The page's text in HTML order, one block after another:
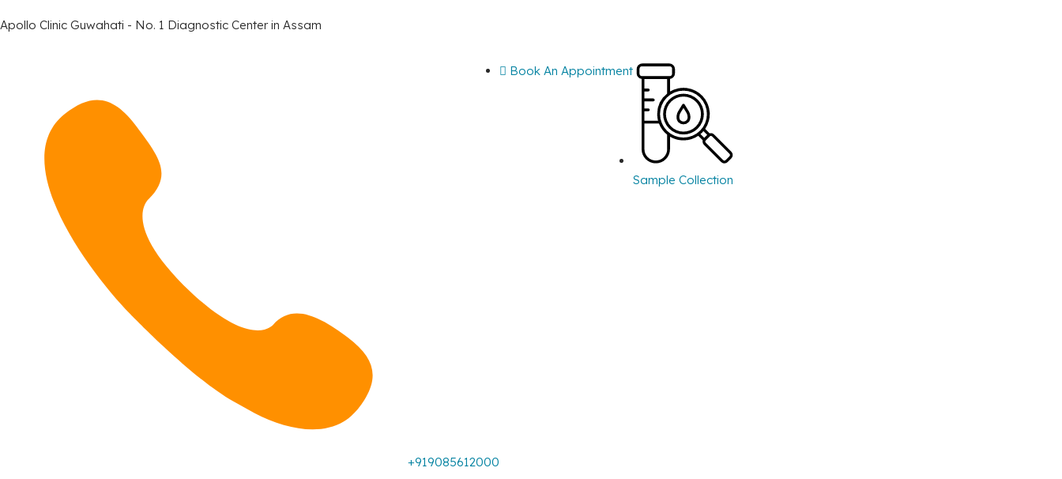
Apollo Clinic Guwahati - No. 1 Diagnostic Center in Assam
+919085612000
Book An Appointment
Sample Collection